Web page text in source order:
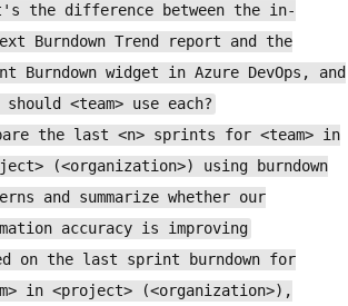
the difference between the in-
Burndown Trend report and the
Burndown widget in Azure DevOps, and
should <team> use each?
the last <n> sprints for <team> in
(<organization>) using burndown
and summarize whether our
accuracy is improving
on the last sprint burndown for
in <project> (<organization>),